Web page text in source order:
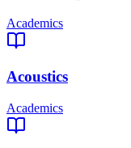
Academics
Acoustics
Academics